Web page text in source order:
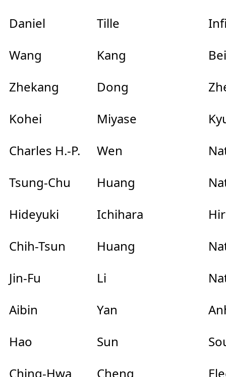
Daniel
Tille
Wang
Kang
Zhekang
Dong
Kohei
Miyase
Charles H.-P.
Wen
Tsung-Chu
Huang
Hideyuki
Ichihara
Chih-Tsun
Huang
Jin-Fu
Li
Aibin
Yan
Hao
Sun
Ching-Hwa
Cheng